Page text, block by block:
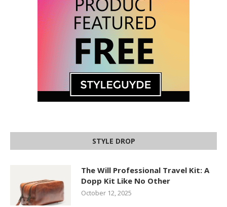
STYLE DROP
The Will Professional Travel Kit: A
Dopp Kit Like No Other
October 12, 2025